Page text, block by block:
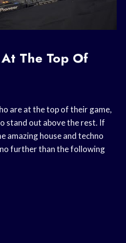
The Top Of
are at the top of their game,
stand out above the rest. If
amazing house and techno
further than the following